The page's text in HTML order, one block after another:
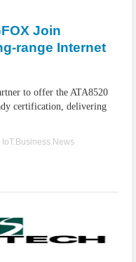
Join
range Internet
to offer the ATA8520
certification, delivering
IoT.Business.News